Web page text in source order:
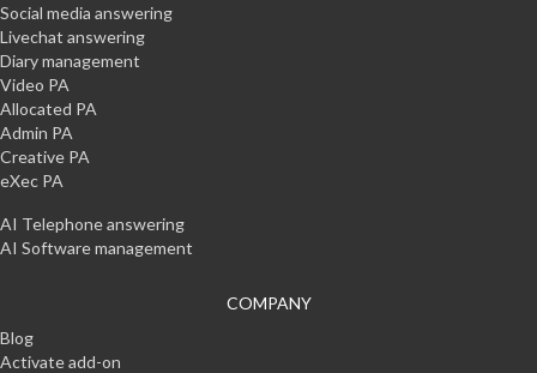
Social media answering
Livechat answering
Diary management
Video PA
Allocated PA
Admin PA
Creative PA
eXec PA
AI Telephone answering
AI Software management
COMPANY
Blog
Activate add-on